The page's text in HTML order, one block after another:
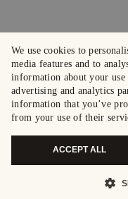
We use cookies to
media features and to
information about your
advertising and analytics
information that you’ve
from your use of their
ACCEPT ALL